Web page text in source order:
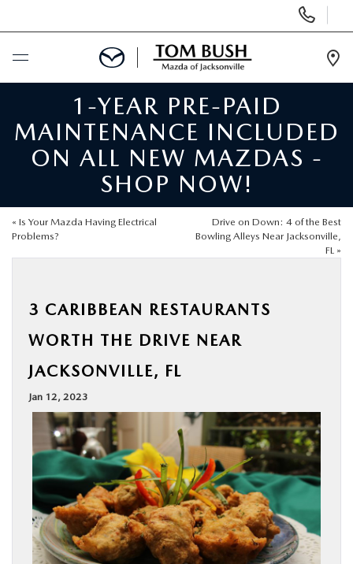
Phone
Numbers
BUY ONLINE
SCHEDULE SERVICE
SELL / TRADE YOUR CAR
NEW
BUY ONLINE
SPECIALS
SERVICE & PARTS
ABOUT US
OUR BLOG
1-YEAR PRE-PAID
MAINTENANCE INCLUDED
ON ALL NEW MAZDAS -
SHOP NOW!
« Is Your Mazda Having Electrical
Problems?
Drive on Down: 4 of the Best
Bowling Alleys Near Jacksonville,
FL »
3 CARIBBEAN RESTAURANTS
WORTH THE DRIVE NEAR
JACKSONVILLE, FL
Jan 12, 2023